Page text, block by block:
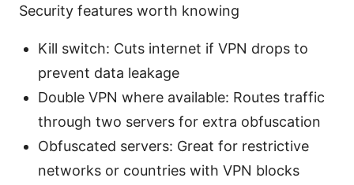
Security features worth knowing
Kill switch: Cuts internet if VPN drops to
prevent data leakage
Double VPN where available: Routes traffic
through two servers for extra obfuscation
Obfuscated servers: Great for restrictive
networks or countries with VPN blocks